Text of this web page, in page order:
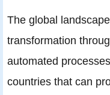
The global
transformation
automated
countries that can